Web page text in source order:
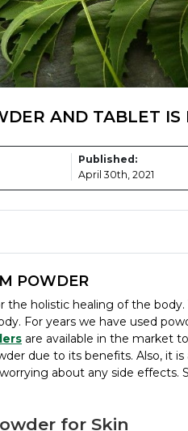
AND TABLET IS
Published:
April 30th, 2021
POWDER
the holistic healing of the
For years we have used
are available in the market
due to its benefits. Also, it
about any side effects.
for Skin